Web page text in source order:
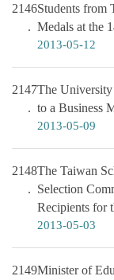
2146Students from
Medals at the
2013-05-12
2147The University
to a Business
2013-05-09
2148The Taiwan
Selection
Recipients for
2013-05-03
2149Minister of